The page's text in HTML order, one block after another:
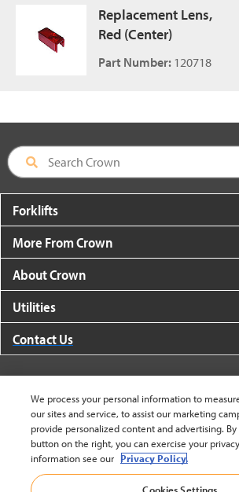
Replacement Lens,
Red (Center)
Part Number: 120718
Forklifts
More From Crown
About Crown
Utilities
Contact Us
United States - English
BACK TO TOP
We process your personal information to
our sites and service, to assist our marketing
provide personalized content and advertising.
button on the right, you can exercise your
information see our Privacy Policy.